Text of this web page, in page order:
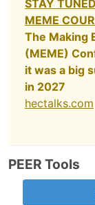
STAY
MEME
The Making
(MEME)
it was a big
in 2027
hectalks.com
PEER Tools